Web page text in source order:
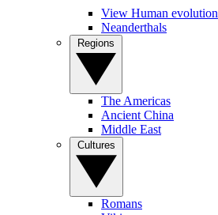
View Human evolution
Neanderthals
The Americas
Ancient China
Middle East
Romans